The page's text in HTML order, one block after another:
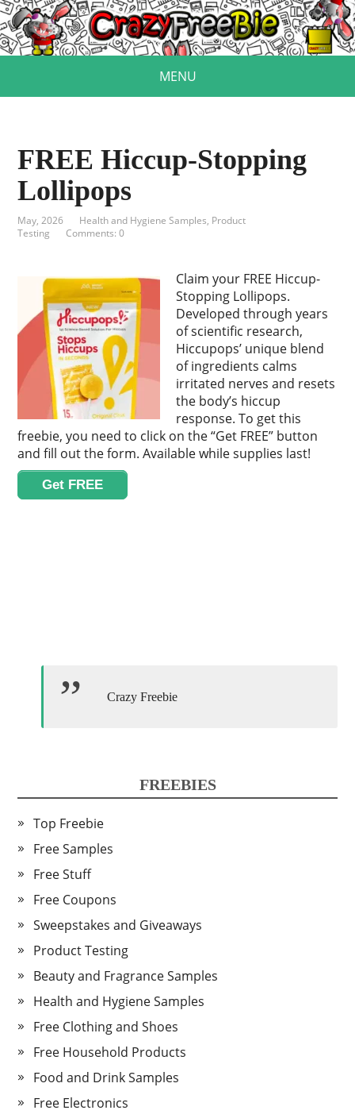
MENU
FREE Hiccup-Stopping
Lollipops
May, 2026 Health and Hygiene Samples, Product
Testing
Comments: 0
Claim your FREE Hiccup-
Stopping Lollipops.
Developed through years
of scientific research,
Hiccupops’ unique blend
of ingredients calms
irritated nerves and resets
the body’s hiccup
response. To get this
freebie, you need to click on the “Get FREE” button
and fill out the form. Available while supplies last!
Get FREE
Crazy Freebie
FREEBIES
Top Freebie
Free Samples
Free Stuff
Free Coupons
Sweepstakes and Giveaways
Product Testing
Beauty and Fragrance Samples
Health and Hygiene Samples
Free Clothing and Shoes
Free Household Products
Food and Drink Samples
Free Electronics